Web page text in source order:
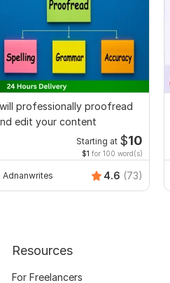
professionally proofread
edit your content
Starting at $10
$1 for 100 word(s)
Adnanwrites 4.6 (73)
Resources
For Freelancers